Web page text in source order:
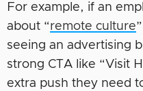
For example, if an
about “remote culture
seeing an advertising
strong CTA like “Visit
extra push they need